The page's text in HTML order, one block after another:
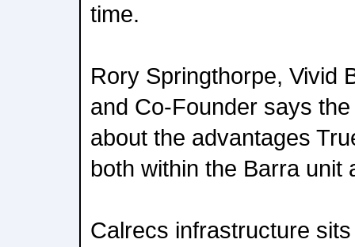
time.
Rory Springthorpe, Vivid
and Co-Founder says
about the advantages
both within the Barra unit
Calrecs infrastructure